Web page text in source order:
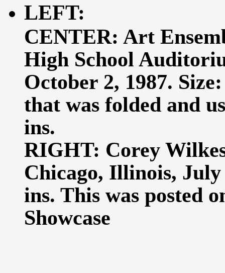
LEFT:
CENTER: Art
High School
October 2, 1987.
that was folded and
ins.
RIGHT: Corey
Chicago, Illinois, July
ins. This was posted
Showcase